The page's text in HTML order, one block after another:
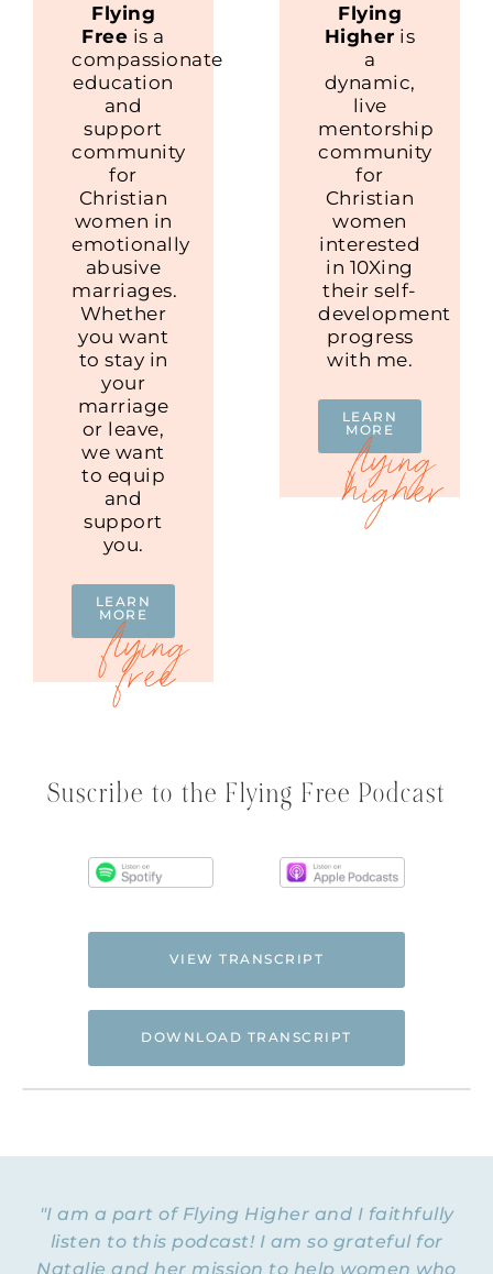
Flying
Higher is
a
dynamic,
live
mentorship
community
for
Christian
women
interested
in 10Xing
their self-
development
progress
with me.
LEARN
MORE
Flying
Free is a
compassionate
education
and
support
community
for
Christian
women in
emotionally
abusive
marriages.
Whether
you want
to stay in
your
marriage
or leave,
we want
to equip
and
support
you.
LEARN
MORE
Suscribe to the Flying Free Podcast
VIEW TRANSCRIPT
DOWNLOAD TRANSCRIPT
and spiritual abuse.
NATALIE: Welcome to Episode 192 of the
"I am a part of Flying Higher and I faithfully
listen to this podcast! I am so grateful for
Natalie and her mission to help women who